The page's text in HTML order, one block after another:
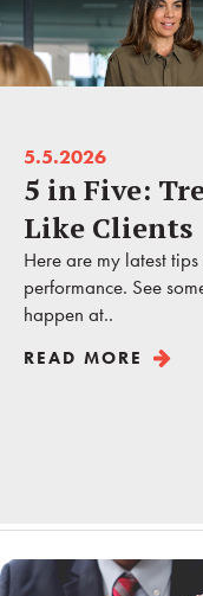
5.5.2026
5 in Five:
Like Clients
Here are my latest
performance. See
happen at..
READ MORE